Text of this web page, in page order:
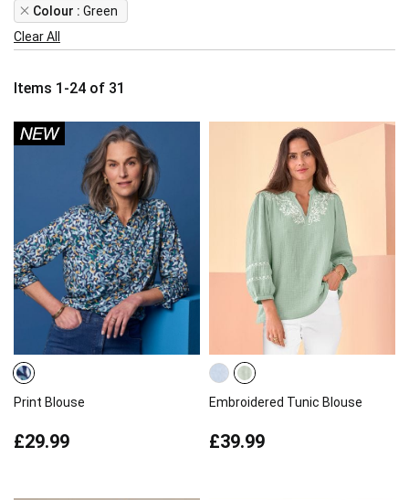
Items 1 -24 of 31
Print Blouse
£29.99
Embroidered Tunic Blouse
£39.99
Colour
Green
Remove
This
Item
Clear All